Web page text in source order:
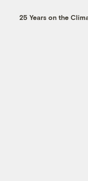
25 Years on the